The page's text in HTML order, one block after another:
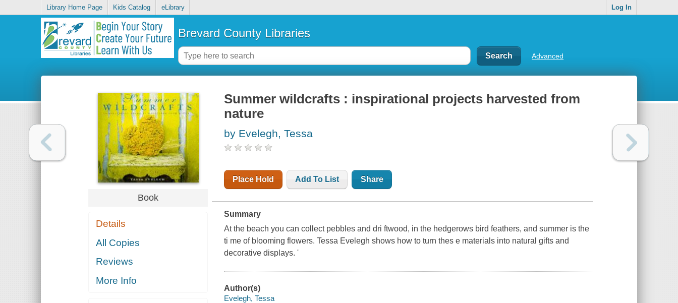
Library Home Page Kids Catalog eLibrary Log In
Brevard County Libraries
Advanced
Book
Details
All Copies
Reviews
More Info
Summer wildcrafts : inspirational projects harvested from
nature
by Evelegh, Tessa
Place Hold Add To List Share
Summary
At the beach you can collect pebbles and dri ftwood, in the hedgerows bird feathers, and summer is the
ti me of blooming flowers. Tessa Evelegh shows how to turn thes e materials into natural gifts and
decorative displays. '
Author(s)
Evelegh, Tessa